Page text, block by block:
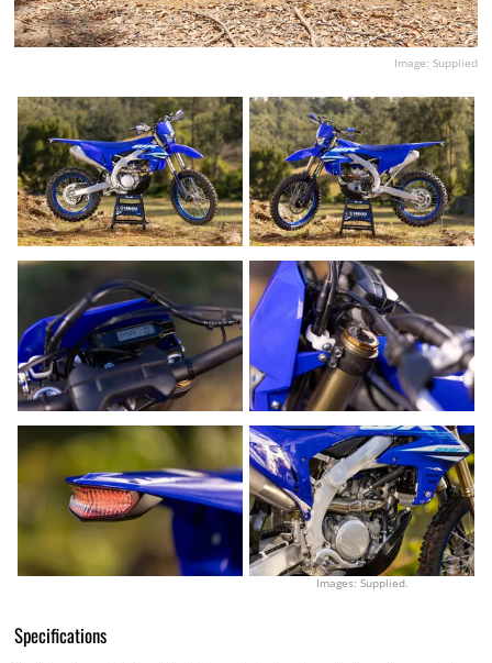
Image: Supplied
Images: Supplied.
Specifications